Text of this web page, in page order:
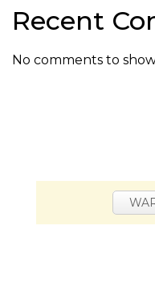
Recent
No comments to